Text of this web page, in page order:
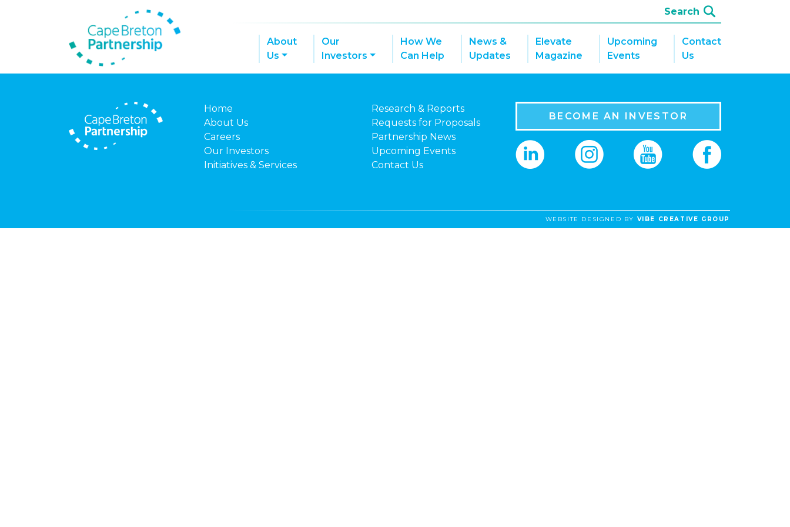
About
Us
Our
Investors
How We
Can Help
News &
Updates
Elevate
Magazine
Upcoming
Events
Contact
Us
Home
About Us
Careers
Our Investors
Initiatives & Services
Research & Reports
Requests for Proposals
Partnership News
Upcoming Events
Contact Us
BECOME AN INVESTOR
WEBSITE DESIGNED BY VIBE CREATIVE GROUP